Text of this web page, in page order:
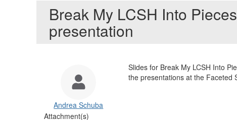
Break My LCSH Into
presentation
Andrea Schuba
Slides for Break My LCSH Into
the presentations at the Faceted
Attachment(s)